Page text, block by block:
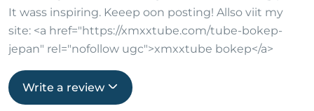
It wass inspiring. Keeep oon posting! Allso viit my
site: <a href="https://xmxxtube.com/tube-bokep-
jepan" rel="nofollow ugc">xmxxtube bokep</a>
Write a review